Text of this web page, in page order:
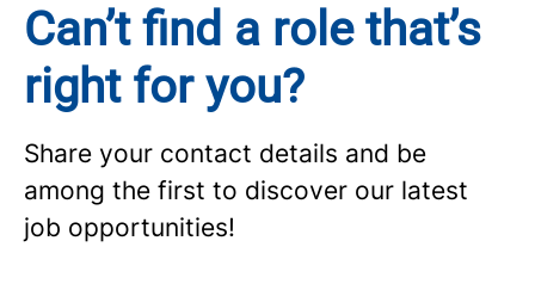
Can’t find a role that’s
right for you?
Share your contact details and be
among the first to discover our latest
job opportunities!